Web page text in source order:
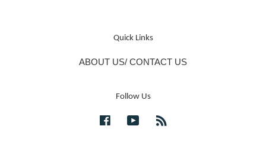
Quick Links
ABOUT US/ CONTACT US
Follow Us
FacebookYouTube